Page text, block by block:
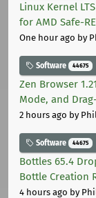
Linux Kernel
for AMD Safe-
One hour ago by
Software 44675
Zen Browser
Mode, and
2 hours ago by
Software 44675
Bottles 65.4
Bottle Creation
4 hours ago by